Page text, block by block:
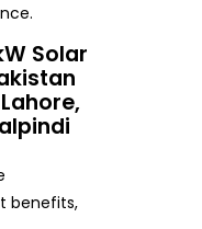
Solar
benefits,